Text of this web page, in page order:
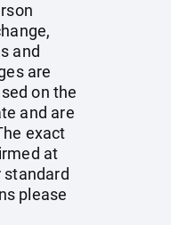
and
are
on the
and are
exact
at
standard
please